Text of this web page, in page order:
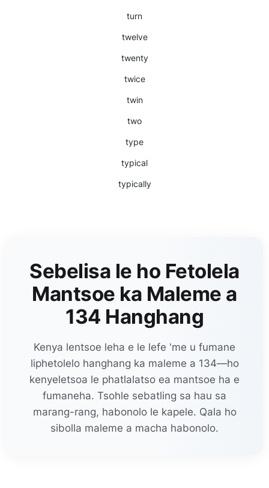
turn
twelve
twenty
twice
twin
two
type
typical
typically
Sebelisa le ho Fetolela
Mantsoe ka Maleme a
134 Hanghang
Kenya lentsoe leha e le lefe 'me u fumane
liphetolelo hanghang ka maleme a 134—ho
kenyeletsoa le phatlalatso ea mantsoe ha e
fumaneha. Tsohle sebatling sa hau sa
marang-rang, habonolo le kapele. Qala ho
sibolla maleme a macha habonolo.